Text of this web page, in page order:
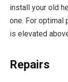
install your old
one. For optimal
is elevated
Repairs